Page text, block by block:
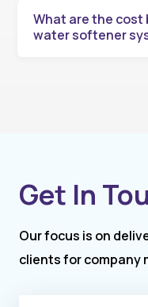
What are the
water softener
Get In
Our focus is on delivering superior value to our
clients for company